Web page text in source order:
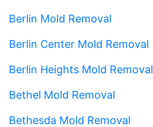
Berlin Mold Removal
Berlin Center Mold Removal
Berlin Heights Mold Removal
Bethel Mold Removal
Bethesda Mold Removal